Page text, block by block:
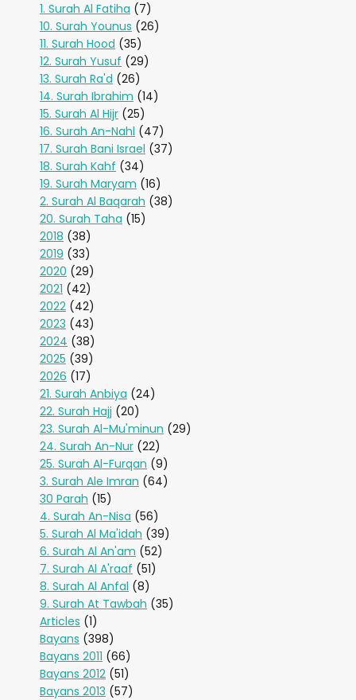
1. Surah Al Fatiha (7)
10. Surah Younus (26)
11. Surah Hood (35)
12. Surah Yusuf (29)
13. Surah Ra'd (26)
14. Surah Ibrahim (14)
15. Surah Al Hijr (25)
16. Surah An-Nahl (47)
17. Surah Bani Israel (37)
18. Surah Kahf (34)
19. Surah Maryam (16)
2. Surah Al Baqarah (38)
20. Surah Taha (15)
2018 (38)
2019 (33)
2020 (29)
2021 (42)
2022 (42)
2023 (43)
2024 (38)
2025 (39)
2026 (17)
21. Surah Anbiya (24)
22. Surah Hajj (20)
23. Surah Al-Mu'minun (29)
24. Surah An-Nur (22)
25. Surah Al-Furqan (9)
3. Surah Ale Imran (64)
30 Parah (15)
4. Surah An-Nisa (56)
5. Surah Al Ma'idah (39)
6. Surah Al An'am (52)
7. Surah Al A'raaf (51)
8. Surah Al Anfal (8)
9. Surah At Tawbah (35)
Articles (1)
Bayans (398)
Bayans 2011 (66)
Bayans 2012 (51)
Bayans 2013 (57)